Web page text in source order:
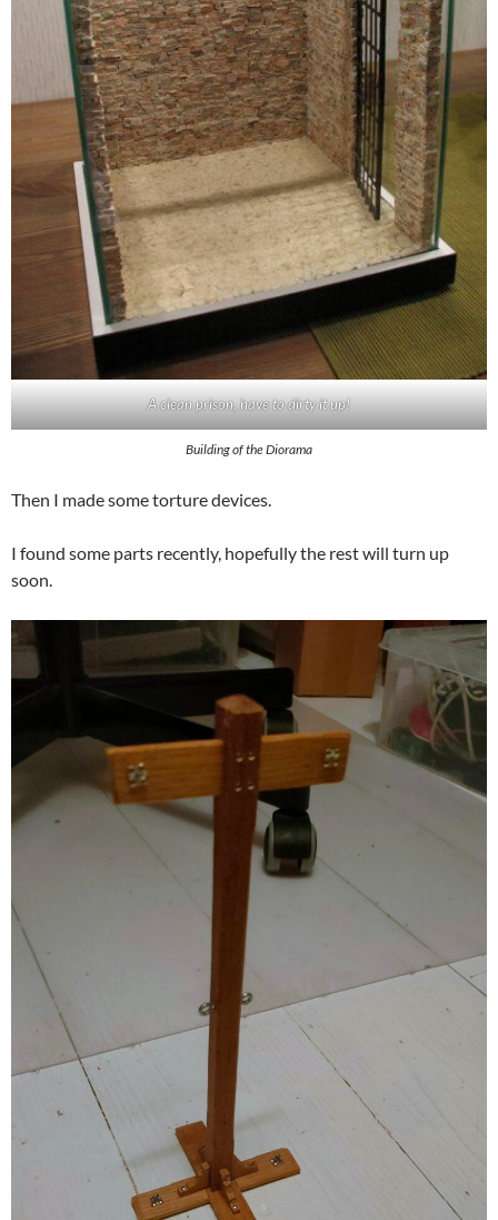
A clean prison, have to dirty it up!
Building of the Diorama
Then I made some torture devices.
I found some parts recently, hopefully the rest will turn up
soon.